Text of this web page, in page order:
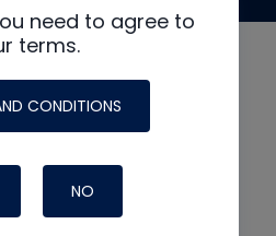
need to agree to
terms.
CONDITIONS
NO